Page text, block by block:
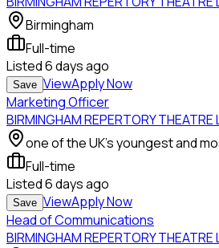
Birmingham
Full-time
Listed6 days ago
Save ViewApply Now
Marketing Officer
BIRMINGHAM REPERTORY THEATRE
one of the UK's youngest and
Full-time
Listed6 days ago
Save ViewApply Now
Head of Communications
BIRMINGHAM REPERTORY THEATRE